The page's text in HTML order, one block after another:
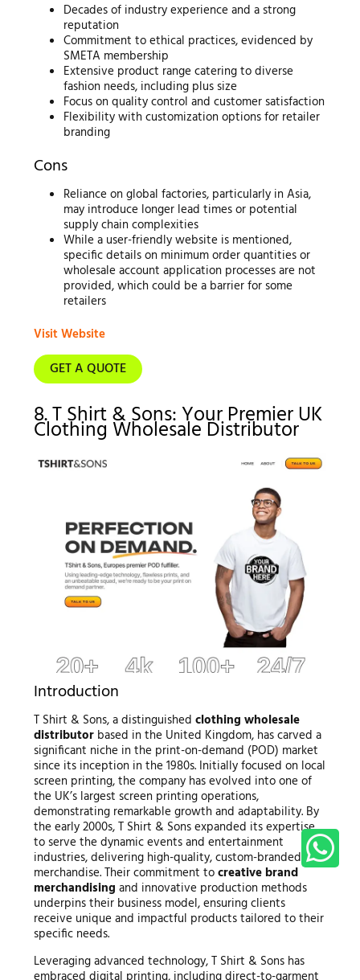
Decades of industry experience and a strong
reputation
Commitment to ethical practices, evidenced by
SMETA membership
Extensive product range catering to diverse
fashion needs, including plus size
Focus on quality control and customer satisfaction
Flexibility with customization options for retailer
branding
Cons
Reliance on global factories, particularly in Asia,
may introduce longer lead times or potential
supply chain complexities
While a user-friendly website is mentioned,
specific details on minimum order quantities or
wholesale account application processes are not
provided, which could be a barrier for some
retailers
Visit Website
GET A QUOTE
8. T Shirt & Sons: Your Premier UK
Clothing Wholesale Distributor
Introduction
T Shirt & Sons, a distinguished clothing wholesale
distributorbased in the United Kingdom, has carved a
significant niche in the print-on-demand (POD) market
since its inception in the 1980s. Initially focused on local
screen printing, the company has evolved into one of
the UK’s largest screen printing operations,
demonstrating remarkable growth and adaptability. By
the early 2000s, T Shirt & Sons expanded its expertise
to serve the dynamic events and entertainment
industries, delivering high-quality, custom-branded
merchandise. Their commitment tocreative brand
merchandising and innovative production methods
underpins their business model, ensuring clients
receive unique and impactful products tailored to their
specific needs.
Leveraging advanced technology, T Shirt & Sons has